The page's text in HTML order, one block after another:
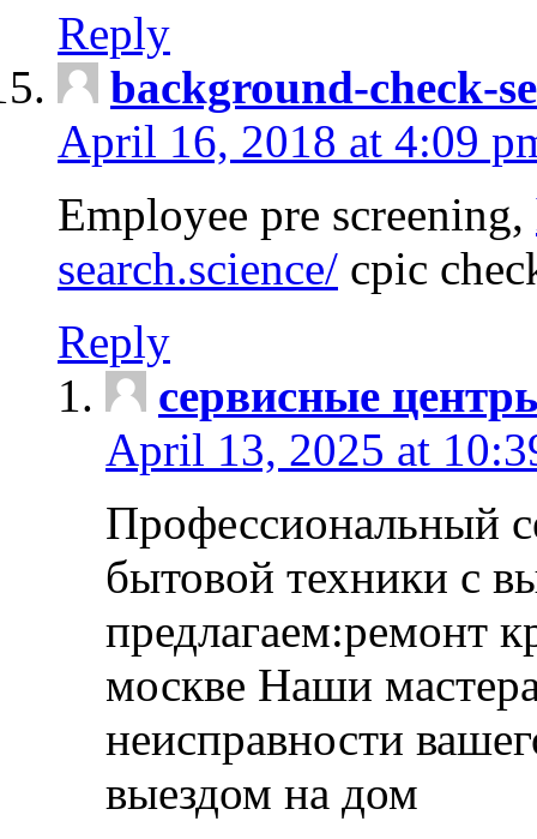
Reply
background-check-
April 16, 2018 at 4:09
Employee pre screening,
search.science/ cpic
Reply
сервисные
April 13, 2025 at
Профессиональный
бытовой техники с
предлагаем:ремонт
москве Наши
неисправности
выездом на дом